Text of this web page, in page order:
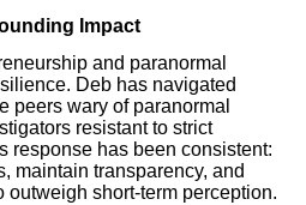
Impact
and paranormal
Deb has navigated
peers wary of paranormal
resistant to strict
response has been consistent:
maintain transparency, and
outweigh short-term perception.